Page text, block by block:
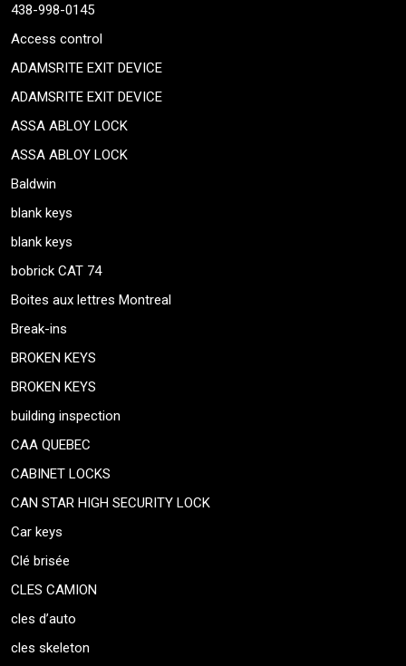
438-998-0145
Access control
ADAMSRITE EXIT DEVICE
ADAMSRITE EXIT DEVICE
ASSA ABLOY LOCK
ASSA ABLOY LOCK
Baldwin
blank keys
blank keys
bobrick CAT 74
Boites aux lettres Montreal
Break-ins
BROKEN KEYS
BROKEN KEYS
building inspection
CAA QUEBEC
CABINET LOCKS
CAN STAR HIGH SECURITY LOCK
Car keys
Clé brisée
CLES CAMION
cles d’auto
cles skeleton